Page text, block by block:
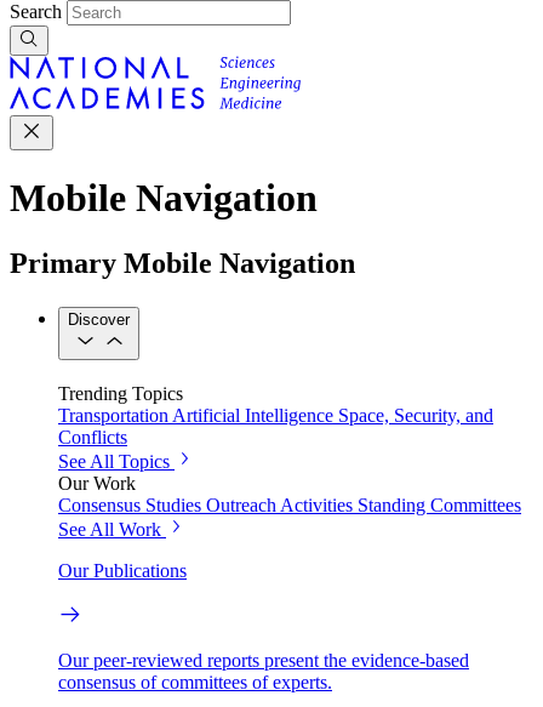
Search
Mobile Navigation
Primary Mobile Navigation
Discover
Trending Topics
Transportation Artificial Intelligence Space, Security, and
Conflicts
See All Topics
Our Work
Consensus Studies Outreach Activities Standing Committees
See All Work
Our Publications
Our peer-reviewed reports present the evidence-based
consensus of committees of experts.